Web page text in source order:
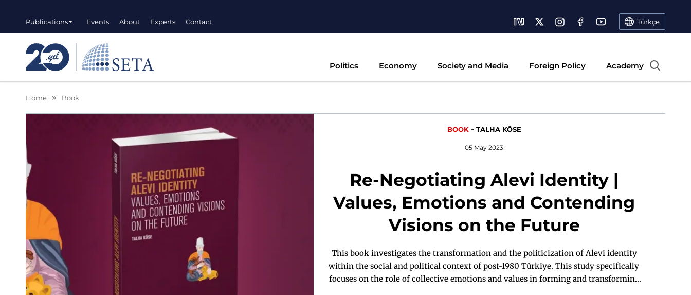
Publications Events About Experts Contact Türkçe
Politics Economy Society and Media Foreign Policy Academy
Home Book
BOOK- TALHA KÖSE
05 May 2023
Re-Negotiating Alevi Identity |
Values, Emotions and Contending
Visions on the Future
This book investigates the transformation and the politicization of Alevi identity
within the social and political context of post-1980 Türkiye. This study specifically
focuses on the role of collective emotions and values in forming and transforming